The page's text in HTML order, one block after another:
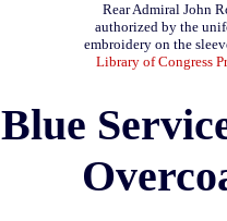
Rear Admiral John
authorized by the
embroidery on the
Library of Congress
Blue